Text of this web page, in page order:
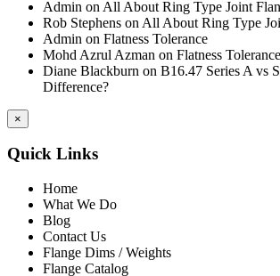
Admin on All About Ring Type Joint
Rob Stephens on All About Ring Type
Admin on Flatness Tolerance
Mohd Azrul Azman on Flatness Tolerance
Diane Blackburn on B16.47 Series A vs
Difference?
×
Quick Links
Home
What We Do
Blog
Contact Us
Flange Dims / Weights
Flange Catalog